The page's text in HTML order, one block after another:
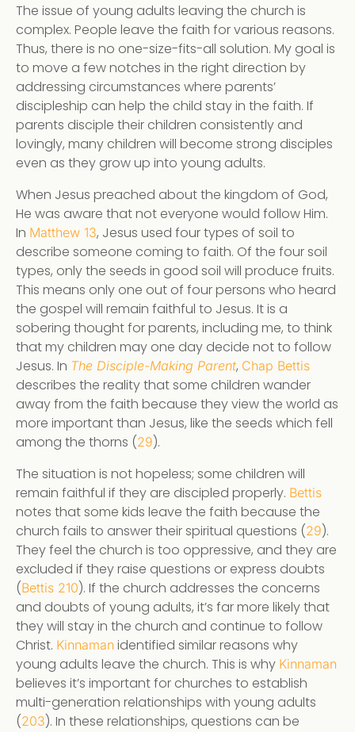
The issue of young adults leaving the church is
complex. People leave the faith for various reasons.
Thus, there is no one-size-fits-all solution. My goal is
to move a few notches in the right direction by
addressing circumstances where parents’
discipleship can help the child stay in the faith. If
parents disciple their children consistently and
lovingly, many children will become strong disciples
even as they grow up into young adults.
When Jesus preached about the kingdom of God,
He was aware that not everyone would follow Him.
In Matthew 13, Jesus used four types of soil to
describe someone coming to faith. Of the four soil
types, only the seeds in good soil will produce fruits.
This means only one out of four persons who heard
the gospel will remain faithful to Jesus. It is a
sobering thought for parents, including me, to think
that my children may one day decide not to follow
Jesus. In The Disciple-Making Parent, Chap Bettis
describes the reality that some children wander
away from the faith because they view the world as
more important than Jesus, like the seeds which fell
among the thorns (29).
The situation is not hopeless; some children will
remain faithful if they are discipled properly. Bettis
notes that some kids leave the faith because the
church fails to answer their spiritual questions (29).
They feel the church is too oppressive, and they are
excluded if they raise questions or express doubts
(Bettis 210). If the church addresses the concerns
and doubts of young adults, it’s far more likely that
they will stay in the church and continue to follow
Christ. Kinnaman identified similar reasons why
young adults leave the church. This is why Kinnaman
believes it’s important for churches to establish
multi-generation relationships with young adults
(203). In these relationships, questions can be